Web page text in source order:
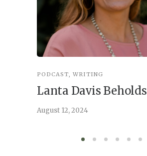
PODCAST, WRITING
Lanta Davis Beholds
August 12, 2024